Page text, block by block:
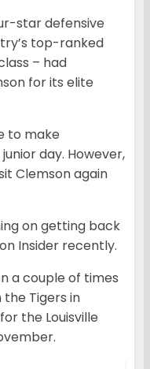
star defensive
top-ranked
– had
for its elite
to make
day. However,
Clemson again
on getting back
Insider recently.
a couple of times
Tigers in
the Louisville